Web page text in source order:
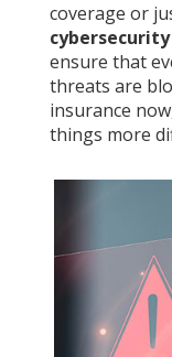
coverage or
ensure that
threats are
insurance
things more